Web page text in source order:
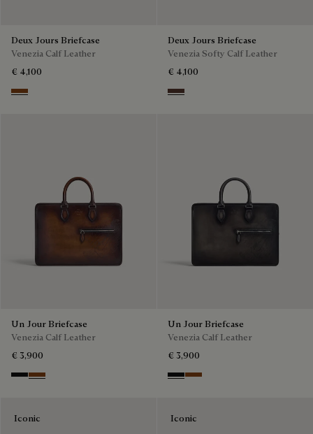
Deux Jours Briefcase
Venezia Calf Leather
€ 4,100
Cacao Intenso
Deux Jours Briefcase
Venezia Softy Calf Leather
€ 4,100
Soft Brown
Un Jour Briefcase
Venezia Calf Leather
€ 3,900
Nero Grigio
Cacao Intenso
Un Jour Briefcase
Venezia Calf Leather
€ 3,900
Nero Grigio
Cacao Intenso
Iconic Iconic